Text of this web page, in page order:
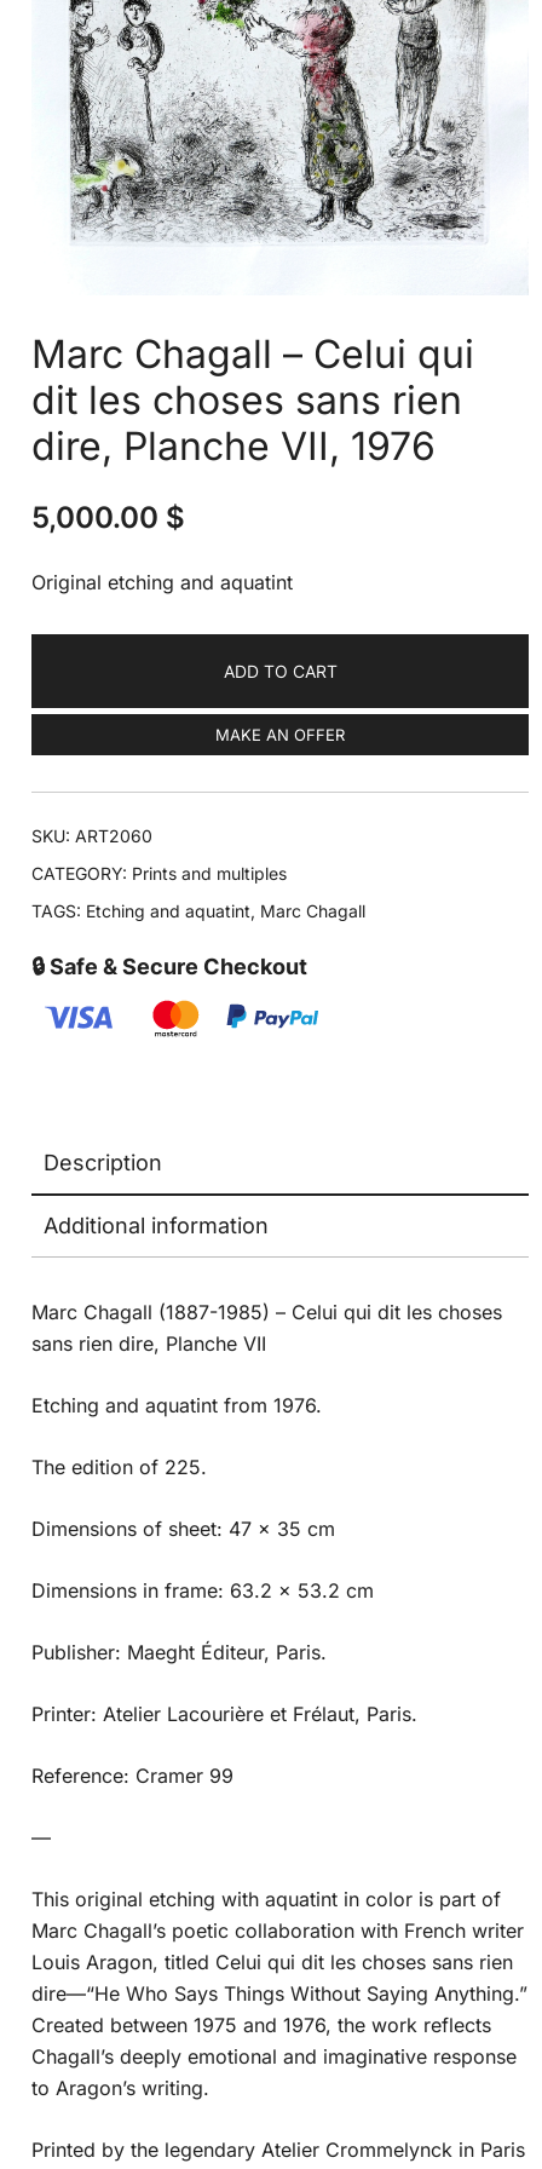
Marc Chagall – Celui qui
dit les choses sans rien
dire, Planche VII, 1976
5,000.00 $
Original etching and aquatint
ADD TO CART
MAKE AN OFFER
SKU:ART2060
CATEGORY: Prints and multiples
TAGS: Etching and aquatint, Marc Chagall
🔒 Safe & Secure Checkout
Description
Additional information
Marc Chagall (1887-1985) – Celui qui dit les choses
sans rien dire, Planche VII
Etching and aquatint from 1976.
The edition of 225.
Dimensions of sheet: 47 x 35 cm
Dimensions in frame: 63.2 x 53.2 cm
Publisher: Maeght Éditeur, Paris.
Printer: Atelier Lacourière et Frélaut, Paris.
Reference: Cramer 99
—
This original etching with aquatint in color is part of
Marc Chagall’s poetic collaboration with French writer
Louis Aragon, titled Celui qui dit les choses sans rien
dire—“He Who Says Things Without Saying Anything.”
Created between 1975 and 1976, the work reflects
Chagall’s deeply emotional and imaginative response
to Aragon’s writing.
Printed by the legendary Atelier Crommelynck in Paris